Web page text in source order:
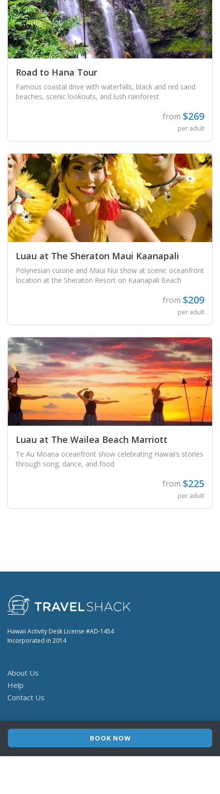
Road to Hana Tour
Famous coastal drive with waterfalls, black and red sand
beaches, scenic lookouts, and lush rainforest
from $269
per adult
Luau at The Sheraton Maui Kaanapali
Polynesian cuisine and Maui Nui show at scenic oceanfront
location at the Sheraton Resort on Kaanapali Beach
from $209
per adult
Luau at The Wailea Beach Marriott
Te Au Moana oceanfront show celebrating Hawaii’s stories
through song, dance, and food
from $225
per adult
BOOK NOW
Hawaii Activity Desk License #AD-1454
Incorporated in 2014
About Us
Help
Contact Us